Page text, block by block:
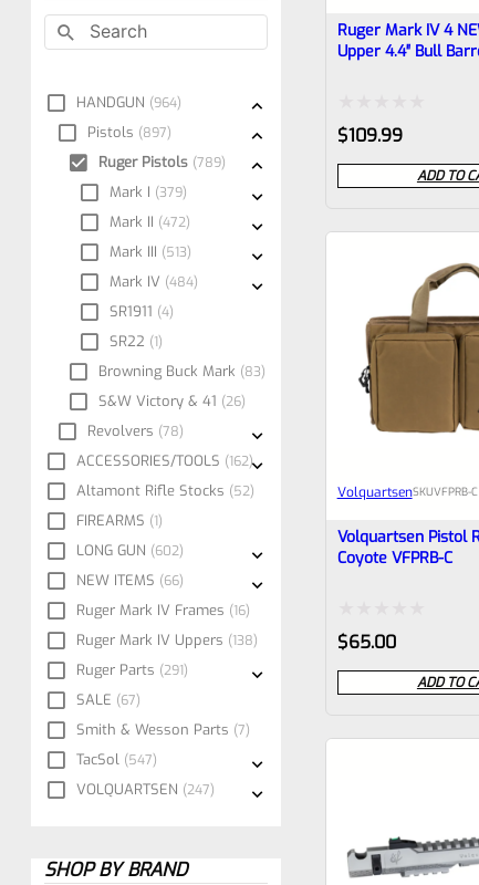
ACCESSORIES/TOOLS 162
Altamont Rifle Stocks 52
FIREARMS 1
HANDGUN 964
Pistols 897
Browning Buck Mark 83
Ruger Pistols 789
Mark I 379
Mark II 472
Mark III 513
Mark IV 484
SR1911 4
SR22 1
S&W Victory & 41 26
Revolvers 78
LONG GUN 602
NEW ITEMS 66
Ruger Mark IV Frames 16
Ruger Mark IV Uppers 138
Ruger Parts 291
SALE 67
Smith & Wesson Parts 7
TacSol 547
VOLQUARTSEN 247
SHOP BY BRAND
Ruger Mark IV 4
Upper 4.4″ Bull
Rated
0
out
$109.99
ADD TO
VolquartsenSKUVFPRB-C
Volquartsen Pistol
Coyote VFPRB-C
Rated
0
out
$65.00
ADD TO